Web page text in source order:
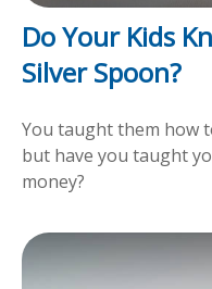
Do Your Kids
Silver Spoon?
You taught them how
but have you taught
money?